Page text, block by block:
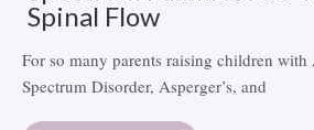
Spinal Flow
For so many parents raising children
Spectrum Disorder, Asperger’s, and